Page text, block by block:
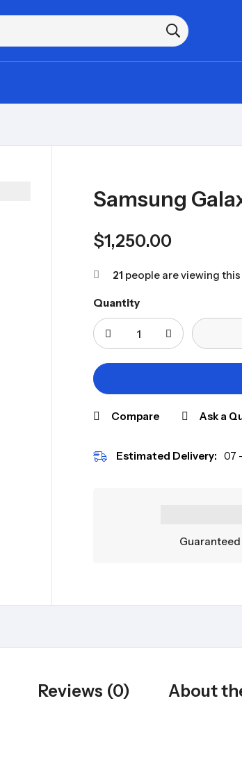
Samsung
$1,250.00
21 people are viewing
Quantity
Compare Ask a
Estimated Delivery: 07
Reviews (0) About